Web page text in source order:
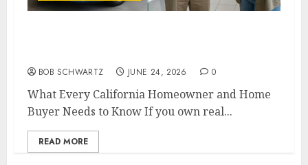
BOB SCHWARTZ JUNE 24, 2026 0
What Every California Homeowner and Home
Buyer Needs to Know If you own real...
READ MORE